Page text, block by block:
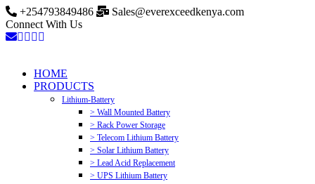
+254793849486
Sales@everexceedkenya.com
Connect With Us
HOME
PRODUCTS
Lithium-Battery
> Wall Mounted Battery
> Rack Power Storage
> Telecom Lithium Battery
> Solar Lithium Battery
> Lead Acid Replacement
> UPS Lithium Battery